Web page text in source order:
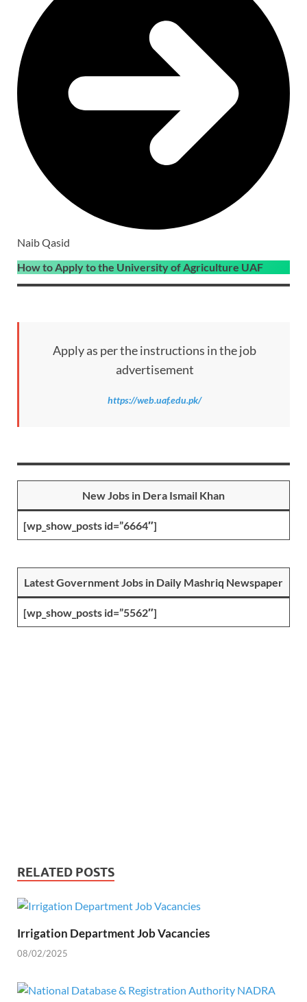
Naib Qasid
How to Apply to the University of Agriculture UAF
Apply as per the instructions in the job
advertisement
https://web.uaf.edu.pk/
New Jobs in Dera Ismail Khan
[wp_show_posts id=”6664″]
Latest Government Jobs in Daily Mashriq Newspaper
[wp_show_posts id=”5562″]
RELATED POSTS
Irrigation Department Job Vacancies
08/02/2025